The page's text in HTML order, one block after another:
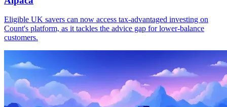
Eligible UK savers can now access tax-advantaged investing on
Count's platform, as it tackles the advice gap for lower-balance
customers.